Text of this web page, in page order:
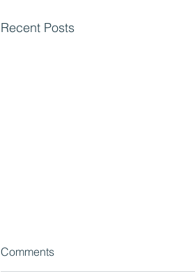
Recent Posts
Comments